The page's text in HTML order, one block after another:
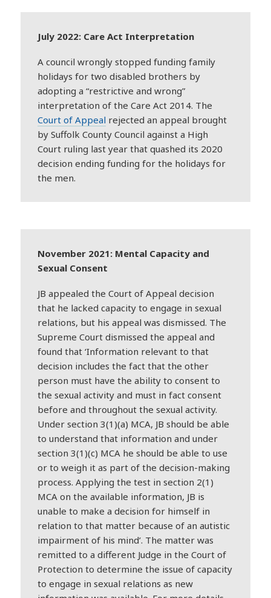
July 2022: Care Act Interpretation
A council wrongly stopped funding family
holidays for two disabled brothers by
adopting a “restrictive and wrong”
interpretation of the Care Act 2014. The
Court of Appeal rejected an appeal brought
by Suffolk County Council against a High
Court ruling last year that quashed its 2020
decision ending funding for the holidays for
the men.
November 2021: Mental Capacity and
Sexual Consent
JB appealed the Court of Appeal decision
that he lacked capacity to engage in sexual
relations, but his appeal was dismissed. The
Supreme Court dismissed the appeal and
found that ‘Information relevant to that
decision includes the fact that the other
person must have the ability to consent to
the sexual activity and must in fact consent
before and throughout the sexual activity.
Under section 3(1)(a) MCA, JB should be able
to understand that information and under
section 3(1)(c) MCA he should be able to use
or to weigh it as part of the decision-making
process. Applying the test in section 2(1)
MCA on the available information, JB is
unable to make a decision for himself in
relation to that matter because of an autistic
impairment of his mind’. The matter was
remitted to a different Judge in the Court of
Protection to determine the issue of capacity
to engage in sexual relations as new